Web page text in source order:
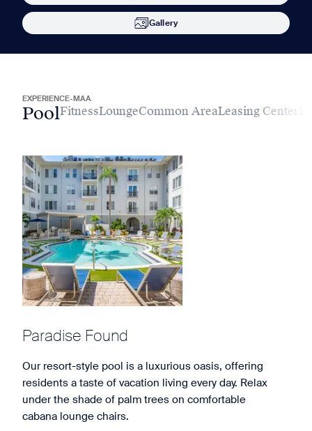
Gallery
EXPERIENCE-MAA
PoolFitnessLoungeCommon AreaLeasing Center
Paradise Found
Our resort-style pool is a luxurious oasis, offering
residents a taste of vacation living every day. Relax
under the shade of palm trees on comfortable
cabana lounge chairs.